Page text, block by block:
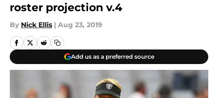
roster projection v.4
By Nick Ellis | Aug 23, 2019
Add us as a preferred source